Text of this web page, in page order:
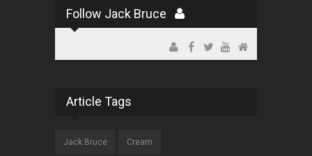
Follow Jack Bruce
Article Tags
Jack Bruce Cream